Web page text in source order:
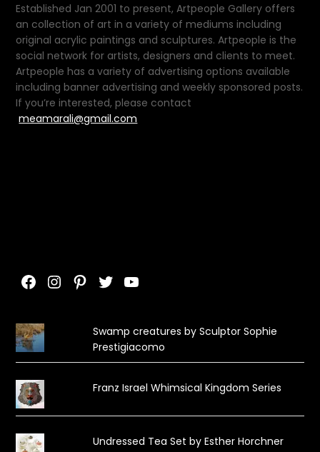
Established Jan 2001 to present, Artpeople Gallery offers
an collection of art in a variety of mediums including
original acrylic paintings and sculptures. Artpeople is the
social network for artists, designers and clients to meet.
Artpeople has a variety of advertising options available
including banner advertising and weekly sponsored posts.
If you’re interested, please contact
meamarali@gmail.com
Facebook
Instagram
Pinterest
TwitterYouTube
Swamp creatures by Sculptor Sophie
Prestigiacomo
Franz Israel Whimsical Kingdom Series
Undressed Tea Set by Esther Horchner